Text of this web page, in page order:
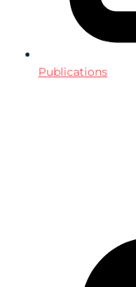
Publications